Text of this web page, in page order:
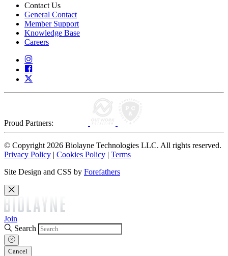
Contact Us
General Contact
Member Support
Knowledge Base
Careers
Proud Partners:
© Copyright 2026 Biolayne Technologies LLC. All rights reserved.
Privacy Policy | Cookies Policy | Terms
Site Design and CSS by Forefathers
Join
Search
Cancel